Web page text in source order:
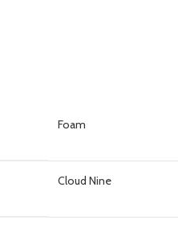
Foam
Cloud Nine